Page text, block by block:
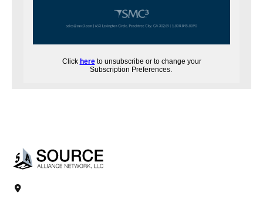
Click hereto unsubscribe or to change your
Subscription Preferences.